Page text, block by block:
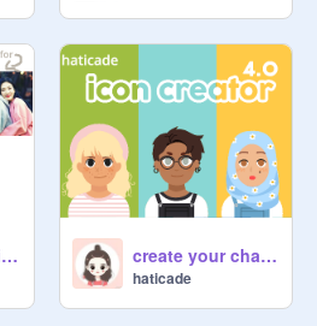
Which K-pop girl group do you prefer? create your character
haticade